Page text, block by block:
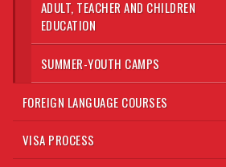
ADULT, TEACHER AND CHILDREN
EDUCATION
SUMMER-YOUTH CAMPS
FOREIGN LANGUAGE COURSES
VISA PROCESS